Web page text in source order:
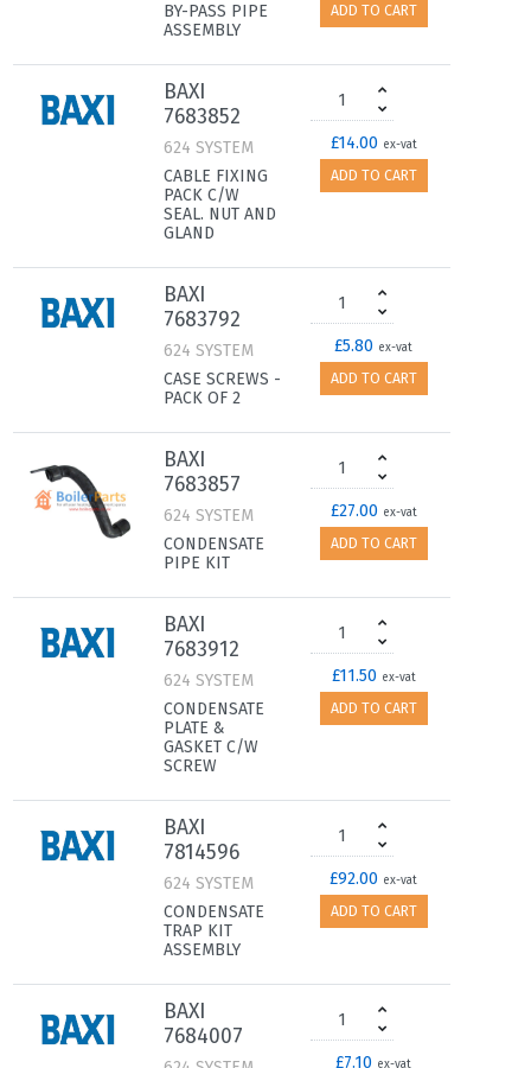
BY-PASS PIPE
ASSEMBLY
ADD TO CART
BAXI
7683852
624 SYSTEM
CABLE FIXING
PACK C/W
SEAL. NUT AND
GLAND
£14.00 ex-vat
ADD TO CART
BAXI
7683792
624 SYSTEM
CASE SCREWS -
PACK OF 2
£5.80 ex-vat
ADD TO CART
BAXI
7683857
624 SYSTEM
CONDENSATE
PIPE KIT
£27.00 ex-vat
ADD TO CART
BAXI
7683912
624 SYSTEM
CONDENSATE
PLATE &
GASKET C/W
SCREW
£11.50 ex-vat
ADD TO CART
BAXI
7814596
624 SYSTEM
CONDENSATE
TRAP KIT
ASSEMBLY
£92.00 ex-vat
ADD TO CART
BAXI
7684007
£7.10 ex-vat